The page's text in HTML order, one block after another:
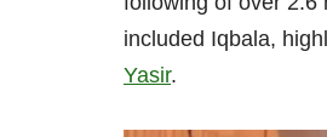
included Iqbala,
Yasir.